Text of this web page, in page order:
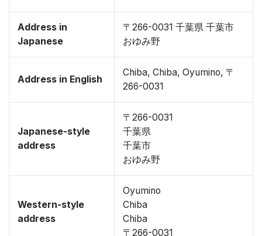
Address in
Japanese
〒266-0031 千葉県 千葉市
おゆみ野
Address in English
Chiba, Chiba, Oyumino, 〒
266-0031
Japanese-style
address
〒266-0031
千葉県
千葉市
おゆみ野
Western-style
address
Oyumino
Chiba
Chiba
〒266-0031